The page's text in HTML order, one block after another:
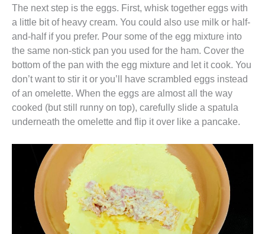
The next step is the eggs. First, whisk together eggs with
a little bit of heavy cream. You could also use milk or half-
and-half if you prefer. Pour some of the egg mixture into
the same non-stick pan you used for the ham. Cover the
bottom of the pan with the egg mixture and let it cook. You
don’t want to stir it or you’ll have scrambled eggs instead
of an omelette. When the eggs are almost all the way
cooked (but still runny on top), carefully slide a spatula
underneath the omelette and flip it over like a pancake.